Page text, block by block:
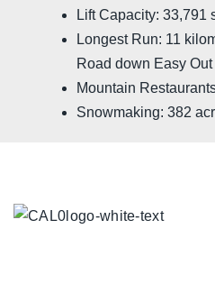
Lift Capacity: 33,791
Longest Run: 11
Road down Easy Out
Mountain
Snowmaking: 382